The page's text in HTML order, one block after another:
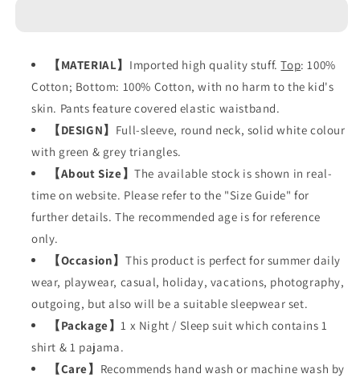
【MATERIAL】 Imported high quality stuff.Top: 100%
Cotton; Bottom: 100% Cotton, with no harm to the kid's
skin. Pants feature covered elastic waistband.
【DESIGN】 Full-sleeve, round neck, solid white colour
with green & grey triangles.
【About Size】The available stock is shown in real-
time on website. Please refer to the "Size Guide" for
further details. The recommended age is for reference
only.
【Occasion】This product is perfect for summer daily
wear, playwear, casual, holiday, vacations, photography,
outgoing, but also will be a suitable sleepwear set.
【Package】1 x Night / Sleep suit which contains 1
shirt & 1 pajama.
【Care】 Recommends hand wash or machine wash by